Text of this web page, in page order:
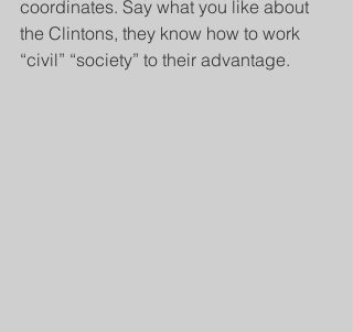
coordinates. Say what you like about
the Clintons, they know how to work
“civil” “society” to their advantage.